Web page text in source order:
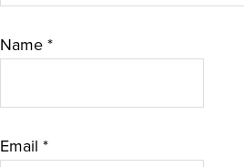
Name *
Email *